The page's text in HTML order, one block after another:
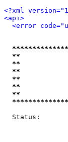
<?xml
<api>
<error
**
**
**
**
**
Status: